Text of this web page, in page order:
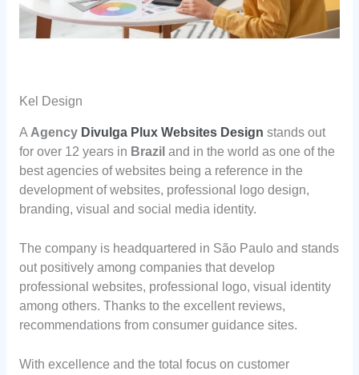
Kel Design
A Agency Divulga Plux Websites Design stands out
for over 12 years in Brazil and in the world as one of the
best agencies of websites being a reference in the
development of websites, professional logo design,
branding, visual and social media identity.
The company is headquartered in São Paulo and stands
out positively among companies that develop
professional websites, professional logo, visual identity
among others. Thanks to the excellent reviews,
recommendations from consumer guidance sites.
With excellence and the total focus on customer